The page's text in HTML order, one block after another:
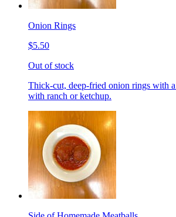
Onion Rings
$5.50
Out of stock
Thick-cut, deep-fried onion rings with
with ranch or ketchup.